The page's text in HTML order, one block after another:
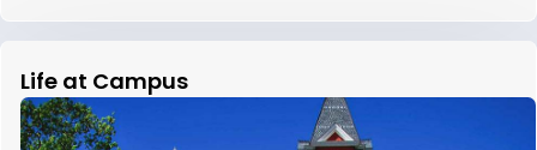
Life at Campus